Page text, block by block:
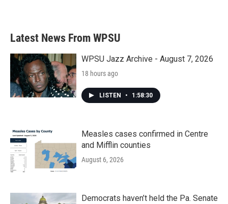
Latest News From WPSU
WPSU Jazz Archive - August 7, 2026
18 hours ago
LISTEN • 1:58:30
Measles cases confirmed in Centre
and Mifflin counties
August 6, 2026
Democrats haven’t held the Pa. Senate